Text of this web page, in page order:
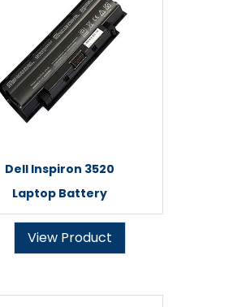
Dell Inspiron 3520
Laptop Battery
View Product